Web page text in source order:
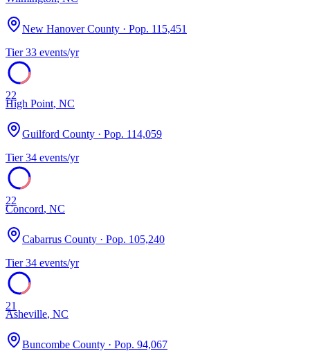
New Hanover County · Pop. 115,451
Tier33 events/yr
22
High Point, NC
Guilford County · Pop. 114,059
Tier34 events/yr
22
Concord, NC
Cabarrus County · Pop. 105,240
Tier34 events/yr
21
Asheville, NC
Buncombe County · Pop. 94,067